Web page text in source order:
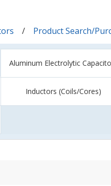
Product Search/
Aluminum Electrolytic
Inductors (Coils/Cores)